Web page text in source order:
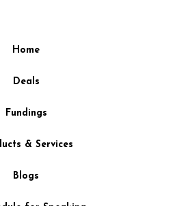
Home
Deals
Fundings
& Services
Blogs